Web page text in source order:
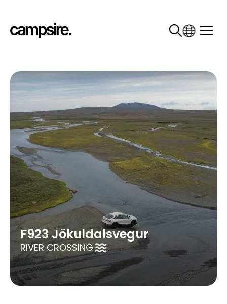
F923 Jökuldalsvegur
RIVER CROSSING